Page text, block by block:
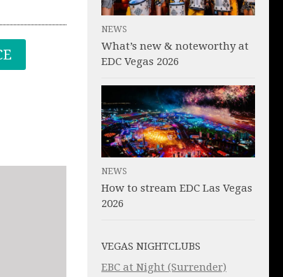
NEWS
What’s new & noteworthy at
EDC Vegas 2026
NEWS
How to stream EDC Las Vegas
2026
VEGAS NIGHTCLUBS
EBC at Night (Surrender)